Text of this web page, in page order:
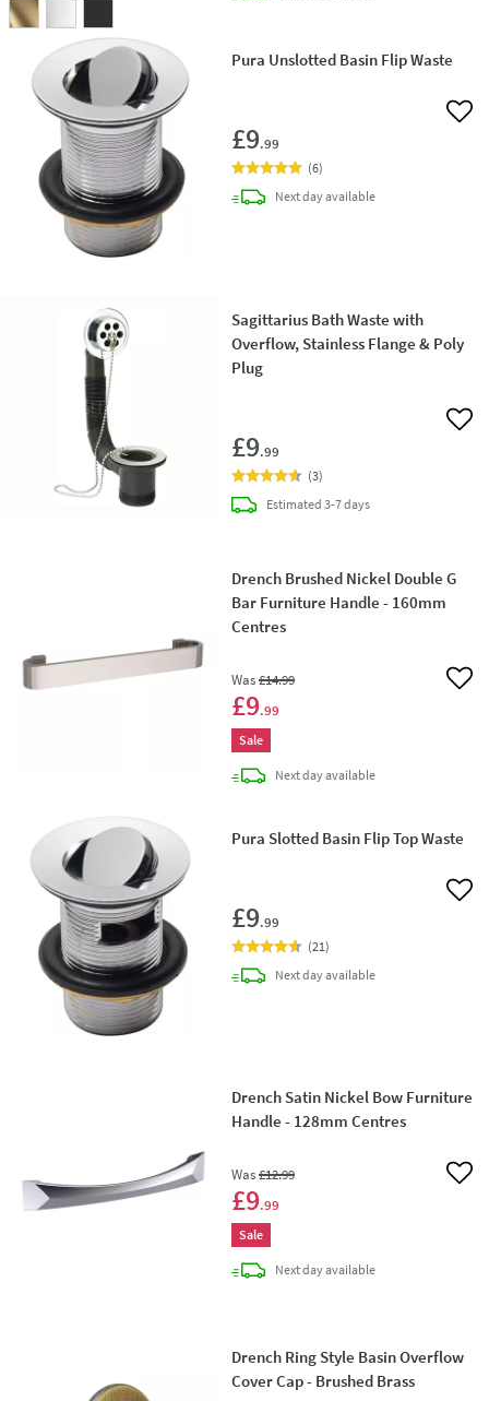
Pura Unslotted Basin Flip Waste
£9.99
Add
(6)
Next daydelivery
available
Sagittarius Bath Waste with
Overflow, Stainless Flange & Poly
Plug
£9.99
Add
(3)
Estimateddelivery
3-7 days
Drench Brushed Nickel Double G
Bar Furniture Handle - 160mm
Centres
Was£14.99
£9.99
Add
Sale
Next daydelivery
available
Pura Slotted Basin Flip Top Waste
£9.99
Add
(21)
Next daydelivery
available
Drench Satin Nickel Bow Furniture
Handle - 128mm Centres
Was£12.99
£9.99
Add
Sale
Next daydelivery
available
Drench Ring Style Basin Overflow
Cover Cap - Brushed Brass